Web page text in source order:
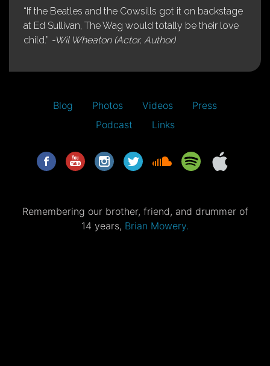
“If the Beatles and the Cowsills got it on backstage
at Ed Sullivan, The Wag would totally be their love
child.” -Wil Wheaton (Actor, Author)
Blog Photos Videos
Press
Podcast
Links
Remembering our brother, friend, and drummer of
14 years, Brian Mowery.